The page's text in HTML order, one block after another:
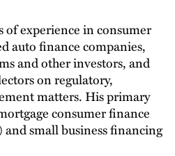
of experience in consumer
auto finance companies,
and other investors, and
on regulatory,
matters. His primary
consumer finance
small business financing